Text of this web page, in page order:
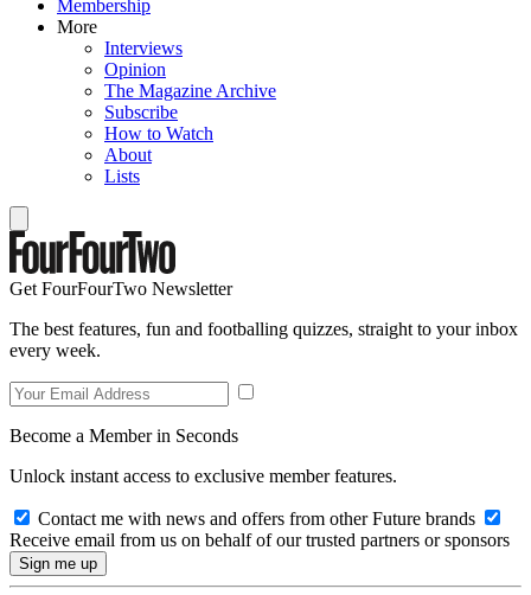
Membership
More
Interviews
Opinion
The Magazine Archive
Subscribe
How to Watch
About
Lists
Get FourFourTwo Newsletter
The best features, fun and footballing quizzes, straight to your inbox
every week.
Become a Member in Seconds
Unlock instant access to exclusive member features.
Contact me with news and offers from other Future brands
Receive email from us on behalf of our trusted partners or sponsors